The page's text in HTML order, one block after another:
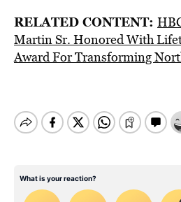
RELATED CONTENT:
Martin Sr. Honored With
Award For Transforming